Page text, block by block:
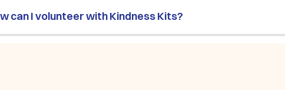
can I volunteer with Kindness Kits?